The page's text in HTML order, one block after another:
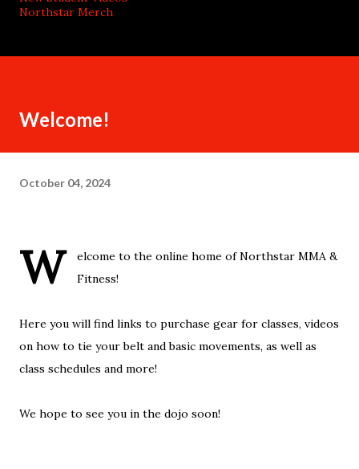
Northstar Merch
Welcome!
October 04, 2024
W
elcome to the online home of Northstar MMA &
Fitness!
Here you will find links to purchase gear for classes, videos
on how to tie your belt and basic movements, as well as
class schedules and more!
We hope to see you in the dojo soon!